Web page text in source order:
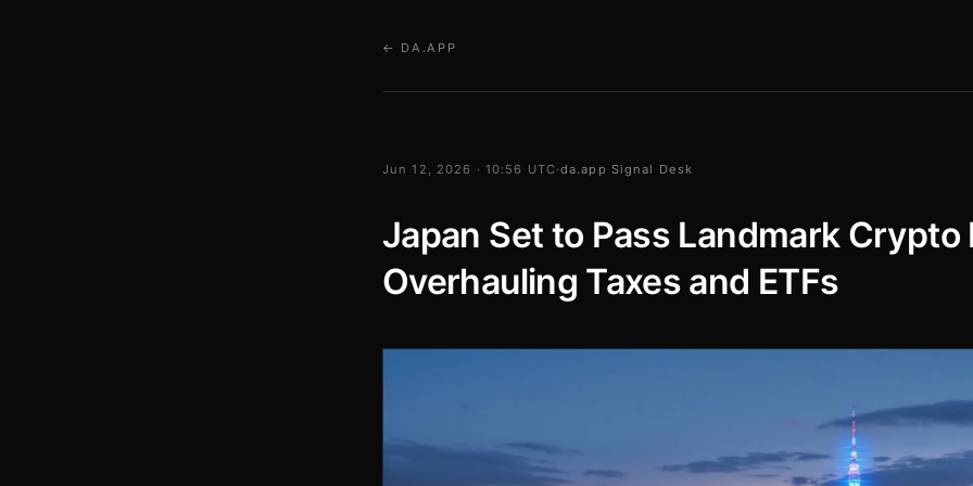
← DA.APP
Jun 12, 2026 · 10:56 UTC·da.app Signal Desk
Japan Set to Pass Landmark Crypto
Overhauling Taxes and ETFs